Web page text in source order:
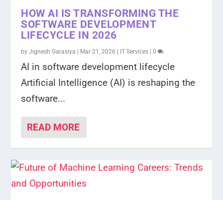
HOW AI IS TRANSFORMING THE
SOFTWARE DEVELOPMENT
LIFECYCLE IN 2026
byJignesh Garasiya Mar 21, 2026 IT Services |0
AI in software development lifecycle
Artificial Intelligence (AI) is reshaping the
software...
READ MORE